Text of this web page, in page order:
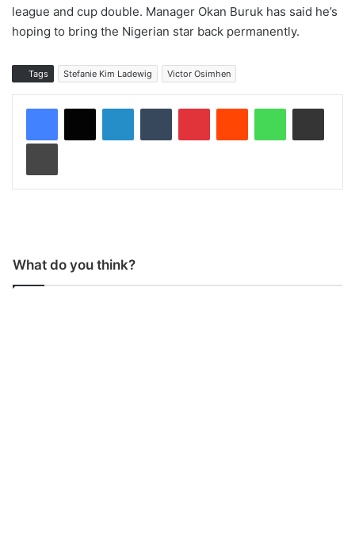
league and cup double. Manager Okan Buruk has said he’s
hoping to bring the Nigerian star back permanently.
Tags Stefanie Kim Ladewig Victor Osimhen
What do you think?